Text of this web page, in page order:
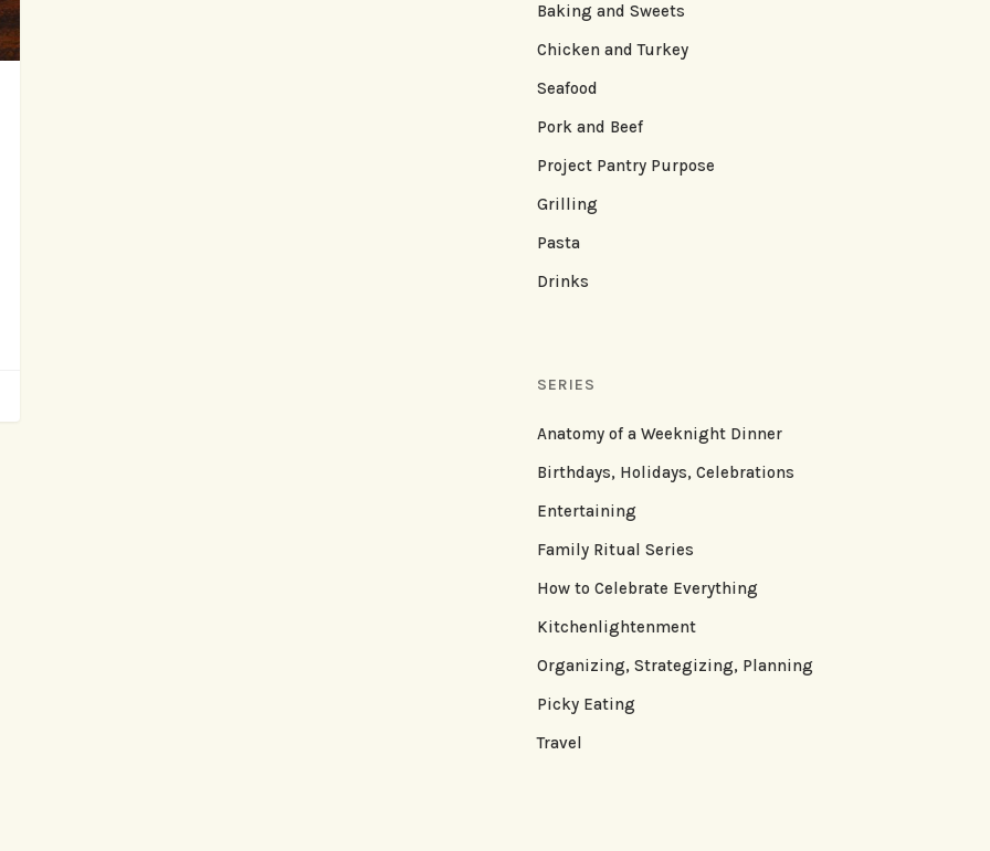
Baking and Sweets
Chicken and Turkey
Seafood
Pork and Beef
Project Pantry Purpose
Grilling
Pasta
Drinks
SERIES
Anatomy of a Weeknight Dinner
Birthdays, Holidays, Celebrations
Entertaining
Family Ritual Series
How to Celebrate Everything
Kitchenlightenment
Organizing, Strategizing, Planning
Picky Eating
Travel